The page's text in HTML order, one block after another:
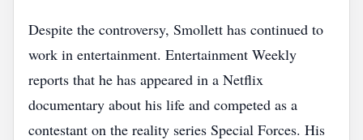
Despite the controversy, Smollett has continued to
work in entertainment. Entertainment Weekly
reports that he has appeared in a Netflix
documentary about his life and competed as a
contestant on the reality series Special Forces. His